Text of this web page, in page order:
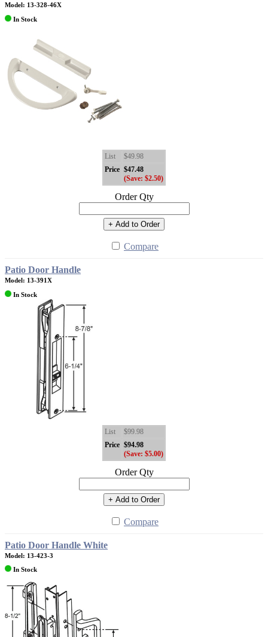
Model: 13-328-46X
In Stock
List
$49.98
Price $47.48
(Save: $2.50)
Order Qty
+ Add to Order
Compare
Patio Door Handle
Model: 13-391X
In Stock
List
$99.98
Price $94.98
(Save: $5.00)
Order Qty
+ Add to Order
Compare
Patio Door Handle White
Model: 13-423-3
In Stock